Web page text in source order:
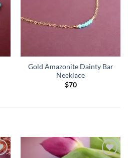
Gold Amazonite Dainty Bar
Necklace
$70